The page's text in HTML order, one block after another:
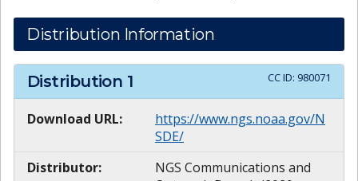
Distribution Information
Distribution 1 CC ID: 980071
Download URL:
https://www.ngs.noaa.gov/N
SDE/
Distributor:
NGS Communications and